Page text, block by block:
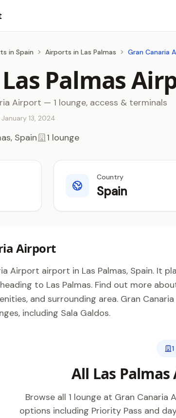
in Spain Airports in Las Palmas Gran Canaria
Las Palmas
Airport — 1 lounge, access & terminals
13, 2024
Spain 1 lounge
Country
Spain
Airport
Airport airport in Las Palmas, Spain. It
to Las Palmas. Find out more
and surrounding area. Gran Canaria
including Sala Galdos.
All Las
Browse all 1 lounge at Gran Canaria
options including Priority Pass and